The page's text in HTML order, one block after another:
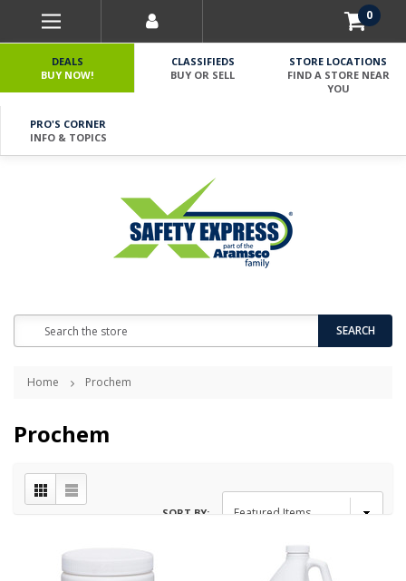
0
DEALS
BUY NOW!
CLASSIFIEDS
BUY OR SELL
STORE LOCATIONS
FIND A STORE NEAR
YOU
PRO'S CORNER
INFO & TOPICS
SEARCH
Home Prochem
Prochem
SORT BY: